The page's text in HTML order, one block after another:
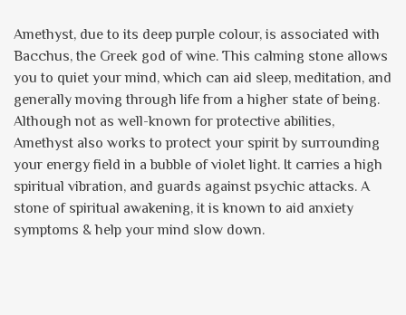
Amethyst, due to its deep purple colour, is associated with
Bacchus, the Greek god of wine. This calming stone allows
you to quiet your mind, which can aid sleep, meditation, and
generally moving through life from a higher state of being.
Although not as well-known for protective abilities,
Amethyst also works to protect your spirit by surrounding
your energy field in a bubble of violet light. It carries a high
spiritual vibration, and guards against psychic attacks. A
stone of spiritual awakening, it is known to aid anxiety
symptoms & help your mind slow down.